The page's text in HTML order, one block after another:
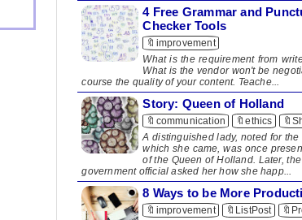
4 Free Grammar and
Checker Tools
🔖improvement
What is the requirement from
What is the vendor won't be
course the quality of your content. Teache...
Story: Queen of Holland
🔖communication 🔖ethics
A distinguished lady, noted for
which she came, was once
of the Queen of Holland. Later,
government official asked her how she happ...
8 Ways to be More
🔖improvement 🔖ListPost